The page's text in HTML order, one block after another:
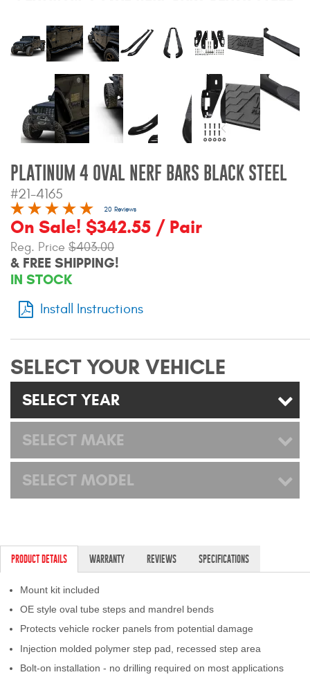
Jeep Wrangler and
Ford Bronco Products
LED Lighting
Cargo Management
Bed and Roof Racks
DEALER LOCATOR
SUPPORT
Contact Us
My Account
PLATINUM 4 OVAL NERF BARS BLACK STEEL
#21-4165
20 Reviews
On Sale! $342.55 / Pair
Reg. Price $403.00
& FREE SHIPPING!
IN STOCK
Install Instructions
SELECT YOUR VEHICLE
SELECT YEAR
SELECT MAKE
SELECT MODEL
PRODUCT DETAILS WARRANTY REVIEWS SPECIFICATIONS
Mount kit included
OE style oval tube steps and mandrel bends
Protects vehicle rocker panels from potential damage
Injection molded polymer step pad, recessed step area
Bolt-on installation - no drilling required on most applications